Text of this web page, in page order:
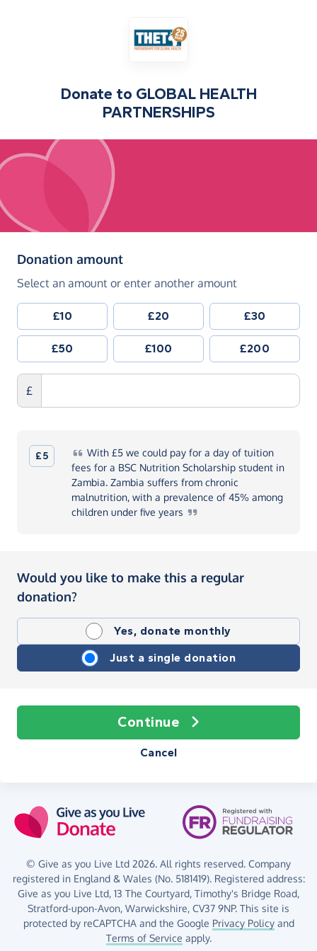
Donate to GLOBAL HEALTH
PARTNERSHIPS
Donation amount(in pounds sterling)
Select an amount or enter another amount
£10 £20 £30
£50 £100 £200
£
£5 With£5 we could pay for a day of tuition
fees for a BSC Nutrition Scholarship student in
Zambia. Zambia suffers from chronic
malnutrition, with a prevalence of 45% among
children under five years
Would you like to make this a regular
donation?
Yes, donate monthly
Just a single donation
Continue
Cancel
© Give as you Live Ltd 2026. All rights reserved. Company
registered in England & Wales (No. 5181419). Registered address:
Give as you Live Ltd, 13 The Courtyard, Timothy's Bridge Road,
Stratford-upon-Avon, Warwickshire, CV37 9NP. This site is
protected by reCAPTCHA and the Google Privacy Policyand
Terms of Service apply.